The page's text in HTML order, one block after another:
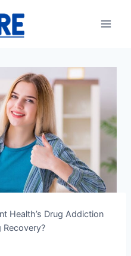
Health’s Drug Addiction
Recovery?